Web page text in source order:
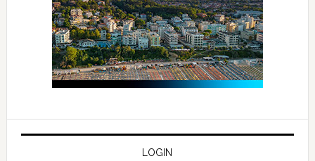
LOGIN